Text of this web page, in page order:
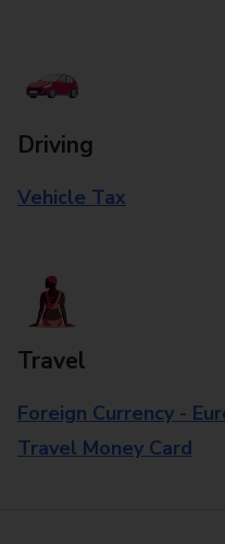
Driving
Vehicle Tax
Travel
Foreign Currency -
Travel Money Card